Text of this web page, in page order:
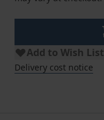
Add to Wish List
Delivery cost notice